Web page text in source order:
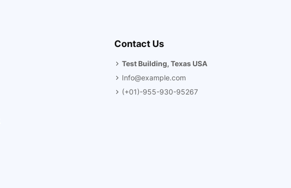
Contact Us
Test Building, Texas USA
Info@example.com
(+01)-955-930-95267